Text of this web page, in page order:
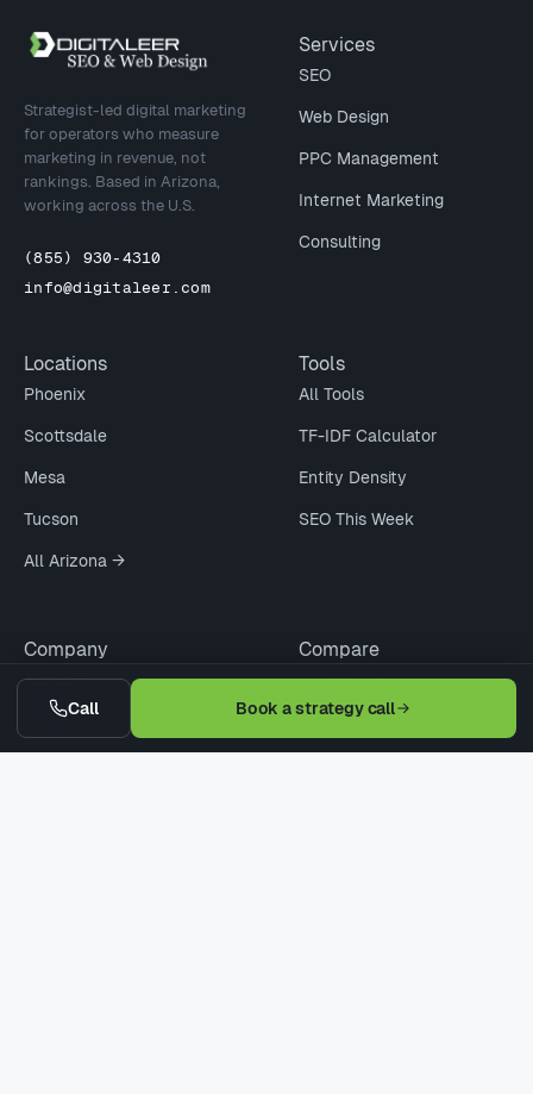
Call Book a strategy call
Site footer
Strategist-led digital marketing
for operators who measure
marketing in revenue, not
rankings. Based in Arizona,
working across the U.S.
(855) 930-4310
info@digitaleer.com
Services
SEO
Web Design
PPC Management
Internet Marketing
Consulting
Locations
Phoenix
Scottsdale
Mesa
Tucson
All Arizona →
Tools
All Tools
TF-IDF Calculator
Entity Density
SEO This Week
Company
About
Updates
Compare
SEO vs PPC
Agency vs Freelancer